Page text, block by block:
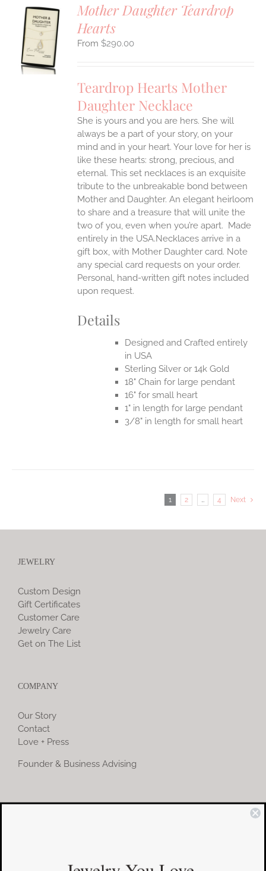
Mother Daughter Teardrop
Hearts
$290.00
Teardrop Hearts Mother
Daughter Necklace
She is yours and you are hers. She will
always be a part of your story, on your
mind and in your heart. Your love for her is
like these hearts: strong, precious, and
eternal. This set necklaces is an exquisite
tribute to the unbreakable bond between
Mother and Daughter. An elegant heirloom
to share and a treasure that will unite the
two of you, even when you’re apart. Made
entirely in the USA.Necklaces arrive in a
gift box, with Mother Daughter card. Note
any special card requests on your order.
Personal, hand-written gift notes included
upon request.
Details
Designed and Crafted entirely
in USA
Sterling Silver or 14k Gold
18" Chain for large pendant
16" for small heart
1" in length for large pendant
3/8" in length for small heart
1 2 … 4 Next
JEWELRY
Custom Design
Gift Certificates
Customer Care
Jewelry Care
Get on The List
COMPANY
Our Story
Contact
Love + Press
Founder & Business Advising
COMMUNITY
Facebook